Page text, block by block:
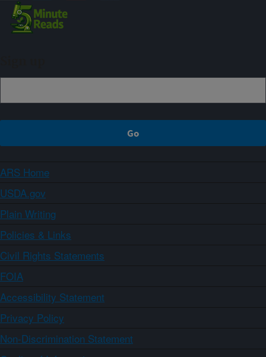
ARS Home
USDA.gov
Plain Writing
Policies & Links
Civil Rights Statements
FOIA
Accessibility Statement
Privacy Policy
Non-Discrimination Statement